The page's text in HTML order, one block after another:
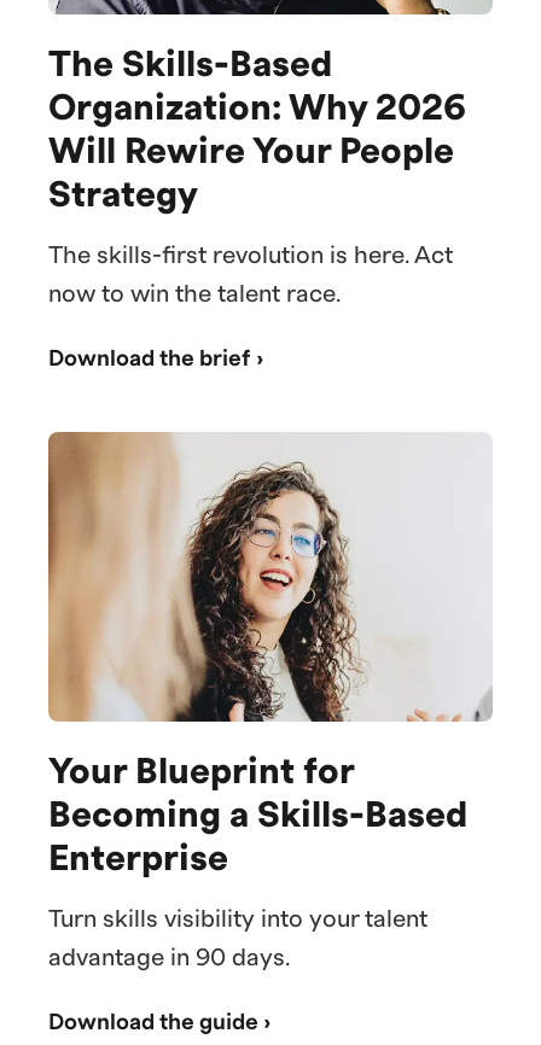
The Skills-Based
Organization: Why 2026
Will Rewire Your People
Strategy
The skills-first revolution is here. Act
now to win the talent race.
Download the brief ›
Your Blueprint for
Becoming a Skills-Based
Enterprise
Turn skills visibility into your talent
advantage in 90 days.
Download the guide ›